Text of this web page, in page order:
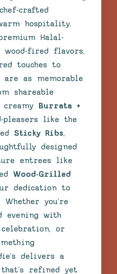
crafted
hospitality.
Halal-
fired flavors,
touches to
as memorable
shareable
Burrata +
pleasers like the
Sticky Ribs,
designed
entrees like
Wood-Grilled
dedication to
you’re
evening with
or
delivers a
refined yet